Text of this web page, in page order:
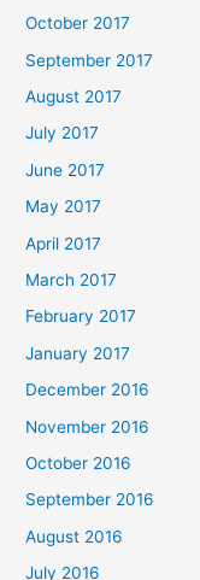
October 2017
September 2017
August 2017
July 2017
June 2017
May 2017
April 2017
March 2017
February 2017
January 2017
December 2016
November 2016
October 2016
September 2016
August 2016
July 2016